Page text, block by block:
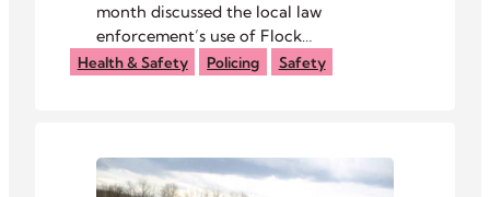
month discussed the local law
enforcement’s use of Flock
surveillance technology.
Health & Safety Policing Safety